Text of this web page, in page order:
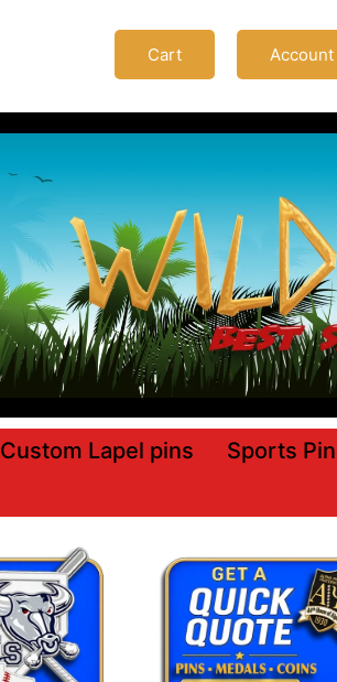
Cart Account
Custom Lapel pins Sports